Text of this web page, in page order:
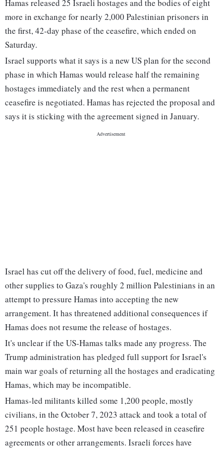
Hamas released 25 Israeli hostages and the bodies of eight
more in exchange for nearly 2,000 Palestinian prisoners in
the first, 42-day phase of the ceasefire, which ended on
Saturday.
Israel supports what it says is a new US plan for the second
phase in which Hamas would release half the remaining
hostages immediately and the rest when a permanent
ceasefire is negotiated. Hamas has rejected the proposal and
says it is sticking with the agreement signed in January.
Israel has cut off the delivery of food, fuel, medicine and
other supplies to Gaza's roughly 2 million Palestinians in an
attempt to pressure Hamas into accepting the new
arrangement. It has threatened additional consequences if
Hamas does not resume the release of hostages.
It's unclear if the US-Hamas talks made any progress. The
Trump administration has pledged full support for Israel's
main war goals of returning all the hostages and eradicating
Hamas, which may be incompatible.
Hamas-led militants killed some 1,200 people, mostly
civilians, in the October 7, 2023 attack and took a total of
251 people hostage. Most have been released in ceasefire
agreements or other arrangements. Israeli forces have